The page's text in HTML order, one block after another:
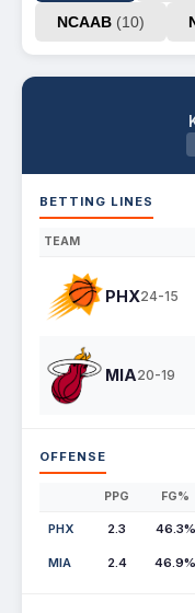
NCAAB (10)
BETTING LINES
TEAM
PHX24-15
MIA20-19
OFFENSE
PPG FG%
PHX 2.3 46.3%
MIA 2.4 46.9%